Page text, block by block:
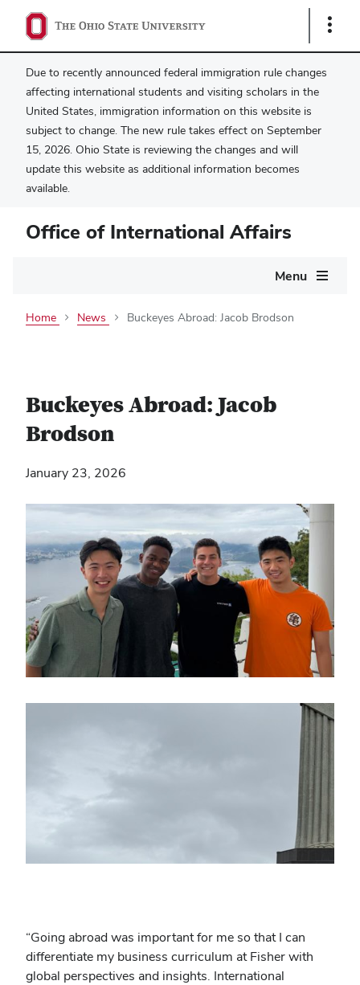
Show
Due to recently announced federal immigration rule changes
affecting international students and visiting scholars in the
United States, immigration information on this website is
subject to change. The new rule takes effect on September
15, 2026. Ohio State is reviewing the changes and will
update this website as additional information becomes
available.
Office of International Affairs
Menu
Home News Buckeyes Abroad: Jacob Brodson
Buckeyes Abroad: Jacob
Brodson
January 23, 2026
“Going abroad was important for me so that I can
differentiate my business curriculum at Fisher with
global perspectives and insights. International